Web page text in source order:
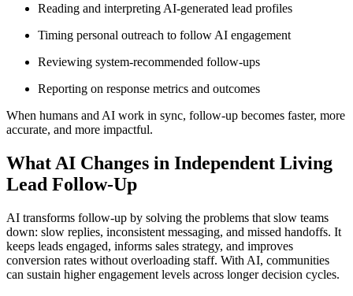
Reading and interpreting AI-generated lead profiles
Timing personal outreach to follow AI engagement
Reviewing system-recommended follow-ups
Reporting on response metrics and outcomes
When humans and AI work in sync, follow-up becomes faster, more
accurate, and more impactful.
What AI Changes in Independent Living
Lead Follow-Up
AI transforms follow-up by solving the problems that slow teams
down: slow replies, inconsistent messaging, and missed handoffs. It
keeps leads engaged, informs sales strategy, and improves
conversion rates without overloading staff. With AI, communities
can sustain higher engagement levels across longer decision cycles.